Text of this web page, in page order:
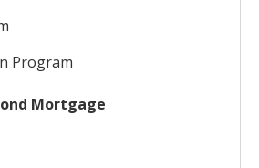
Program
Mortgage